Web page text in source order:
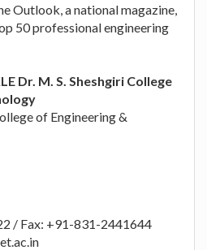
Outlook, a national magazine,
50 professional engineering
Dr. M. S. Sheshgiri College
of Engineering &
/ Fax: +91-831-2441644